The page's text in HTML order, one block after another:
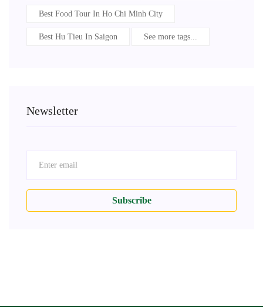
Best Food Tour In Ho Chi Minh City
Best Hu Tieu In Saigon See more tags...
Newsletter
Subscribe